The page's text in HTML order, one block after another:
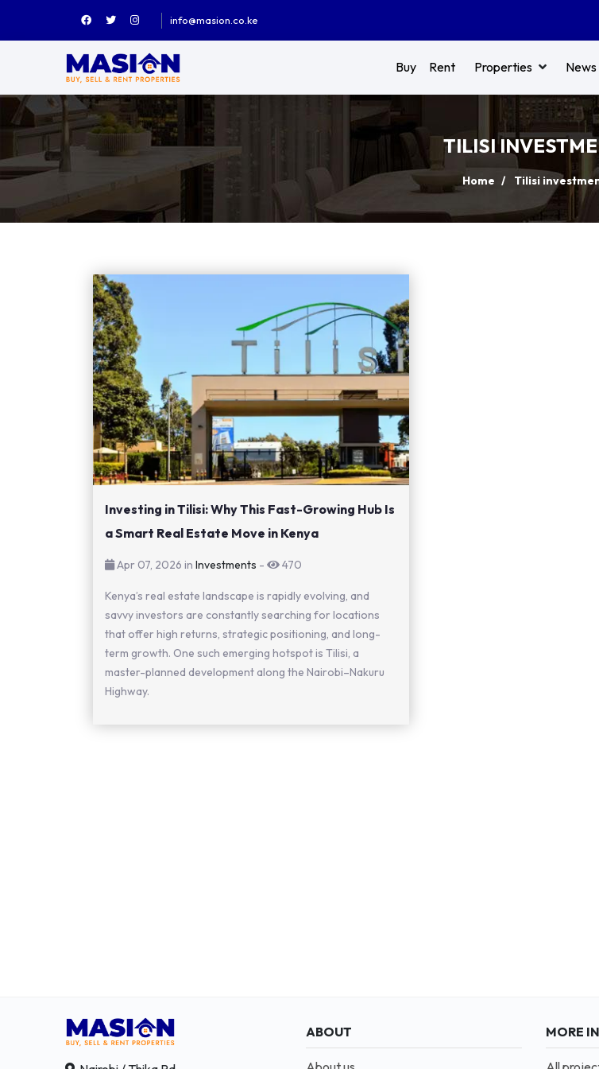
info@masion.co.ke
Buy Rent Properties News
TILISI
Home Tilisi
Investing in Tilisi: Why This Fast-Growing Hub Is
a Smart Real Estate Move in Kenya
Apr 07, 2026 in Investments - 470
Kenya’s real estate landscape is rapidly evolving, and
savvy investors are constantly searching for locations
that offer high returns, strategic positioning, and long-
term growth. One such emerging hotspot is Tilisi, a
master-planned development along the Nairobi–Nakuru
Highway.
ABOUT MORE